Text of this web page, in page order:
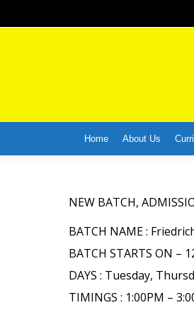
Home About Us
NEW BATCH,
BATCH NAME :
BATCH STARTS ON –
DAYS : Tuesday,
TIMINGS : 1:00PM –